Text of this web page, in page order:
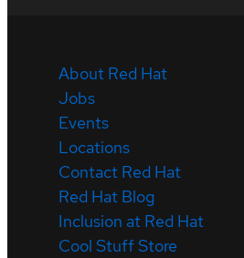
About Red Hat
Jobs
Events
Locations
Contact Red Hat
Red Hat Blog
Inclusion at Red Hat
Cool Stuff Store